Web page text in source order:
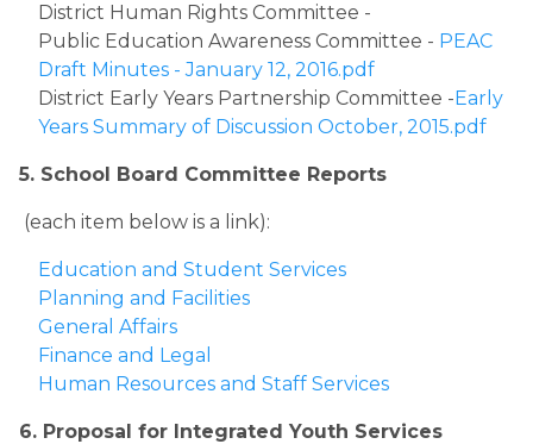
District Human Rights Committee -
Public Education Awareness Committee - PEAC
Draft Minutes - January 12, 2016.pdf
District Early Years Partnership Committee -Early
Years Summary of Discussion October, 2015.pdf
5. School Board Committee Reports
(each item below is a link):
Education and Student Services
Planning and Facilities
General Affairs
Finance and Legal
Human Resources and Staff Services​
6. Proposal for Integrated Youth Services